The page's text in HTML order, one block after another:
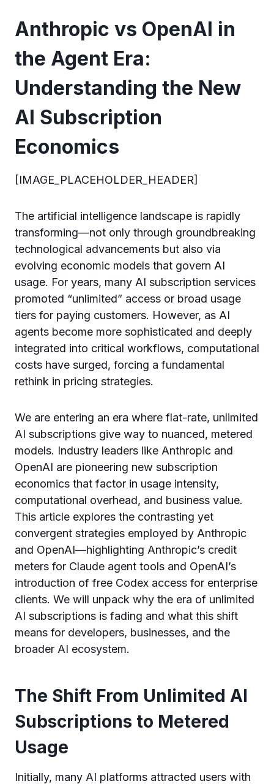
Anthropic vs OpenAI in
the Agent Era:
Understanding the New
AI Subscription
Economics
[IMAGE_PLACEHOLDER_HEADER]
The artificial intelligence landscape is rapidly
transforming—not only through groundbreaking
technological advancements but also via
evolving economic models that govern AI
usage. For years, many AI subscription services
promoted “unlimited” access or broad usage
tiers for paying customers. However, as AI
agents become more sophisticated and deeply
integrated into critical workflows, computational
costs have surged, forcing a fundamental
rethink in pricing strategies.
We are entering an era where flat-rate, unlimited
AI subscriptions give way to nuanced, metered
models. Industry leaders like Anthropic and
OpenAI are pioneering new subscription
economics that factor in usage intensity,
computational overhead, and business value.
This article explores the contrasting yet
convergent strategies employed by Anthropic
and OpenAI—highlighting Anthropic’s credit
meters for Claude agent tools and OpenAI’s
introduction of free Codex access for enterprise
clients. We will unpack why the era of unlimited
AI subscriptions is fading and what this shift
means for developers, businesses, and the
broader AI ecosystem.
The Shift From Unlimited AI
Subscriptions to Metered
Usage
Initially, many AI platforms attracted users with